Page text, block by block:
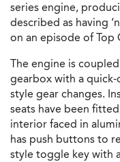
series engine,
described as having
on an episode of Top
The engine is
gearbox with a quick-
style gear changes.
seats have been
interior faced in
has push buttons to
style toggle key with